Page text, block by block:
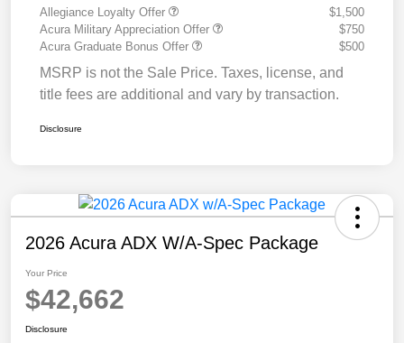
Allegiance Loyalty Offer
$1,500
Acura Military Appreciation Offer
$750
Acura Graduate Bonus Offer
$500
MSRP is not the Sale Price. Taxes, license, and
title fees are additional and vary by transaction.
Disclosure
2026 Acura ADX W/A-Spec Package
Your Price
$42,662
Disclosure